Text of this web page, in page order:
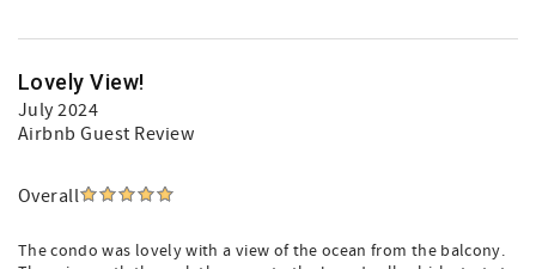
Lovely View!
July 2024
Airbnb Guest Review
Overall
The condo was lovely with a view of the ocean from the balcony.